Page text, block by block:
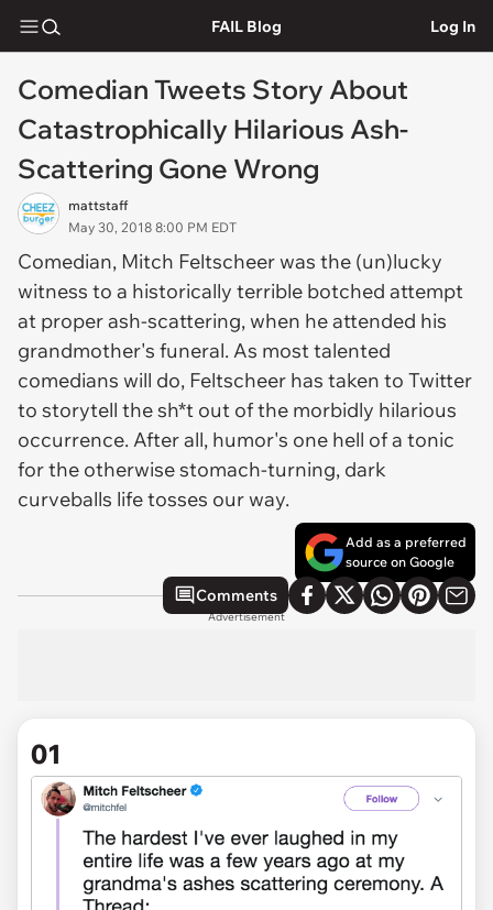
FAIL Blog Log In
Comedian Tweets Story About
Catastrophically Hilarious Ash-
Scattering Gone Wrong
mattstaff
May 30, 2018 8:00 PM EDT
Comedian, Mitch Feltscheer was the (un)lucky
witness to a historically terrible botched attempt
at proper ash-scattering, when he attended his
grandmother's funeral. As most talented
comedians will do, Feltscheer has taken to Twitter
to storytell the sh*t out of the morbidly hilarious
occurrence. After all, humor's one hell of a tonic
for the otherwise stomach-turning, dark
curveballs life tosses our way.
Add as a preferred
source on Google
Comments
Advertisement
01